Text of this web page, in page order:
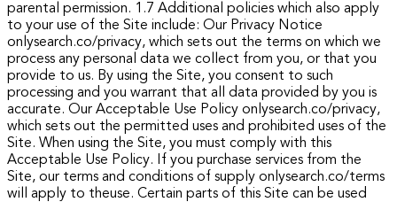
parental permission. 1.7 Additional policies which also apply
to your use of the Site include: Our Privacy Notice
onlysearch.co/privacy, which sets out the terms on which we
process any personal data we collect from you, or that you
provide to us. By using the Site, you consent to such
processing and you warrant that all data provided by you is
accurate. Our Acceptable Use Policy onlysearch.co/privacy,
which sets out the permitted uses and prohibited uses of the
Site. When using the Site, you must comply with this
Acceptable Use Policy.
If you purchase services from the
Site, our terms and conditions of supply onlysearch.co/terms
will apply to theuse. Certain parts of this Site can be used